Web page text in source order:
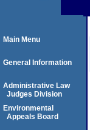
Main Menu
General Information
Administrative Law
Judges Division
Environmental
Appeals Board